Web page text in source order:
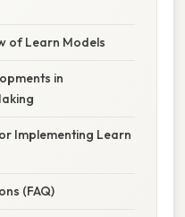
of Learn Models
in
Implementing Learn
(FAQ)